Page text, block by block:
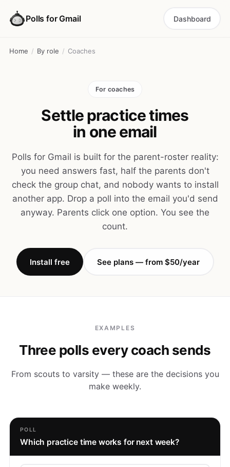
Polls for Gmail Dashboard
Home / By role / Coaches
For coaches
Settle practice times
in one email
Polls for Gmail is built for the parent-roster reality:
you need answers fast, half the parents don't
check the group chat, and nobody wants to install
another app. Drop a poll into the email you'd send
anyway. Parents click one option. You see the
count.
Install free See plans — from $50/year
EXAMPLES
Three polls every coach sends
From scouts to varsity — these are the decisions you
make weekly.
POLL
Which practice time works for next week?